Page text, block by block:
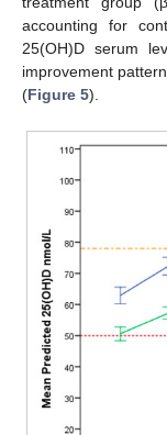
accounting for
25(OH)D serum
improvement
(Figure 5).